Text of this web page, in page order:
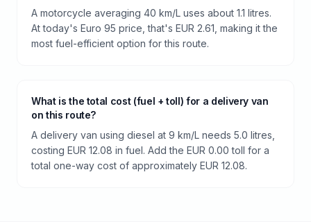
A motorcycle averaging 40 km/L uses about 1.1 litres.
At today's Euro 95 price, that's EUR 2.61, making it the
most fuel-efficient option for this route.
What is the total cost (fuel + toll) for a delivery van
on this route?
A delivery van using diesel at 9 km/L needs 5.0 litres,
costing EUR 12.08 in fuel. Add the EUR 0.00 toll for a
total one-way cost of approximately EUR 12.08.